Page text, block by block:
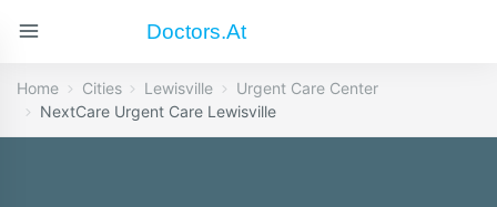
Doctors.at
Home Cities Lewisville
Urgent Care Center
NextCare Urgent Care Lewisville